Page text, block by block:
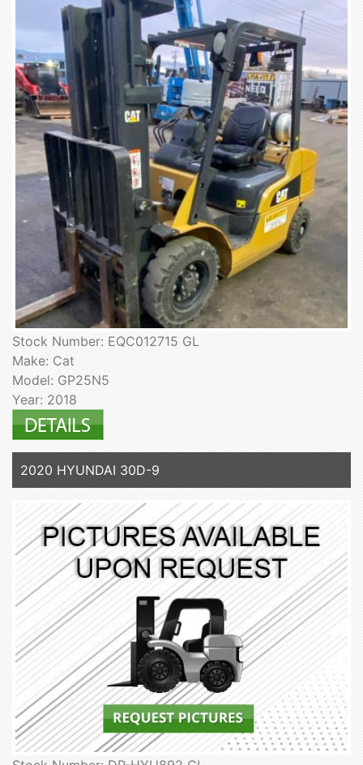
Stock Number: EQC012715 GL
Make: Cat
Model: GP25N5
Year: 2018
2020 HYUNDAI 30D-9